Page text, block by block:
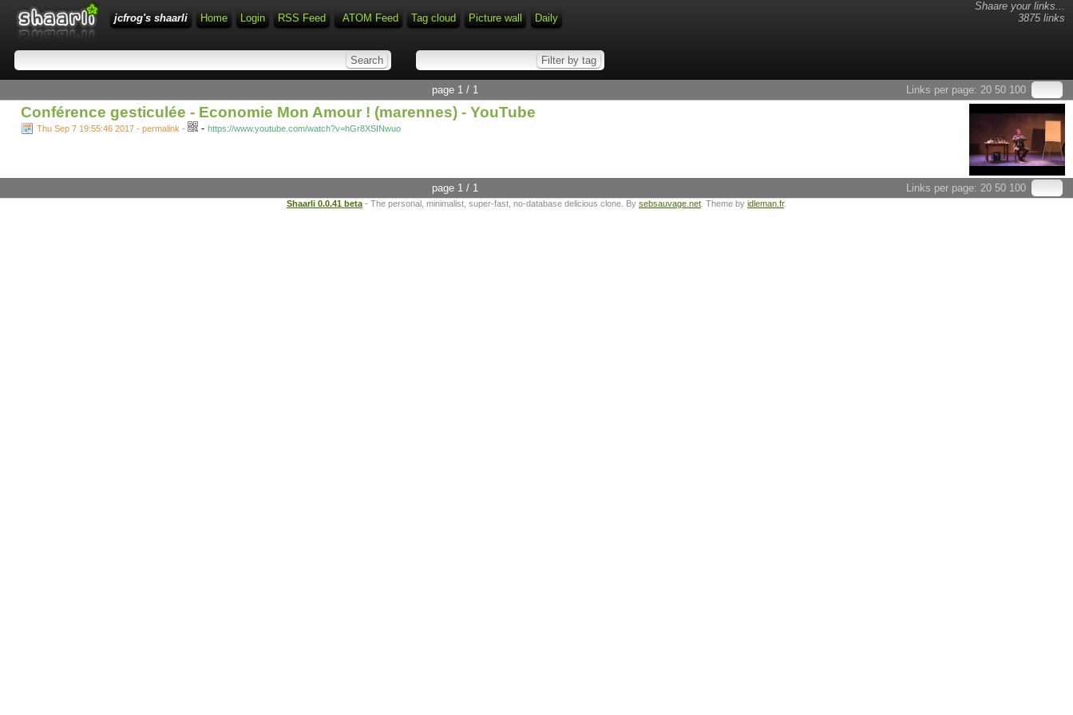
Shaare your links...
3875 links
jcfrog's shaarli Home Login RSS Feed ATOM Feed Tag cloud Picture wall Daily
Links per page: 20 50 100
page 1 / 1
Conférence gesticulée - Economie Mon Amour ! (marennes) - YouTube
Thu Sep 7 19:55:46 2017 - permalink - - https://www.youtube.com/watch?v=hGr8XSINwuo
Links per page: 20 50 100
page 1 / 1
Shaarli 0.0.41 beta - The personal, minimalist, super-fast, no-database delicious clone. By sebsauvage.net . Theme by idleman.fr.